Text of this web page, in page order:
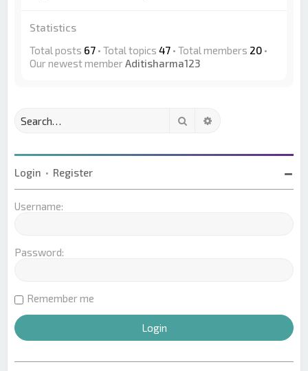
Statistics
Total posts 67 • Total topics47 • Total members 20 •
Our newest memberAditisharma123
Search
Login • Register
Username:
Password:
Remember me